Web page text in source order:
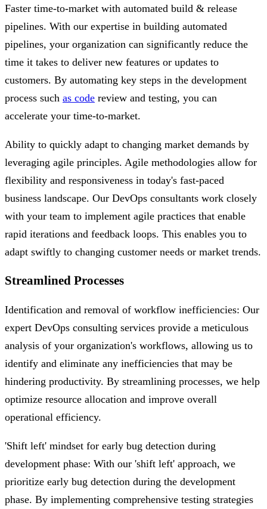
Faster time-to-market with automated build & release
pipelines. With our expertise in building automated
pipelines, your organization can significantly reduce the
time it takes to deliver new features or updates to
customers. By automating key steps in the development
process such as code review and testing, you can
accelerate your time-to-market.
Ability to quickly adapt to changing market demands by
leveraging agile principles. Agile methodologies allow for
flexibility and responsiveness in today's fast-paced
business landscape. Our DevOps consultants work closely
with your team to implement agile practices that enable
rapid iterations and feedback loops. This enables you to
adapt swiftly to changing customer needs or market trends.
Streamlined Processes
Identification and removal of workflow inefficiencies: Our
expert DevOps consulting services provide a meticulous
analysis of your organization's workflows, allowing us to
identify and eliminate any inefficiencies that may be
hindering productivity. By streamlining processes, we help
optimize resource allocation and improve overall
operational efficiency.
'Shift left' mindset for early bug detection during
development phase: With our 'shift left' approach, we
prioritize early bug detection during the development
phase. By implementing comprehensive testing strategies